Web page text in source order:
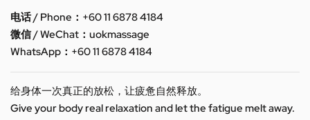
电话 / Phone：+60 11 6878 4184
微信 / WeChat：uokmassage
WhatsApp：+60 11 6878 4184
给身体一次真正的放松，让疲惫自然释放。
Give your body real relaxation and let the fatigue melt away.